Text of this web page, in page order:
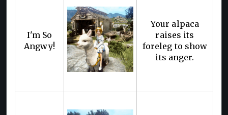
I'm So
Angwy!
Your alpaca
raises its
foreleg to show
its anger.